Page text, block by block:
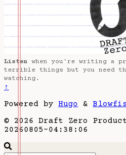
Listen when you're writing a
terrible things but you need
watching.
↑
Powered by Hugo &
© 2026 Draft Zero
20260805-04:38:06